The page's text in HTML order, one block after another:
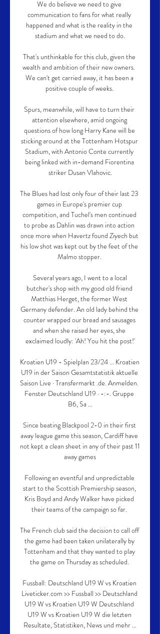
We do believe we need to give
communication to fans for what really
happened and what is the reality in the
stadium and what we need to do.
That's unthinkable for this club, given the
wealth and ambition of their new owners.
We can't get carried away, it has been a
positive couple of weeks.
Spurs, meanwhile, will have to turn their
attention elsewhere, amid ongoing
questions of how long Harry Kane will be
sticking around at the Tottenham Hotspur
Stadium, with Antonio Conte currently
being linked with in-demand Fiorentina
striker Dusan Vlahovic.
The Blues had lost only four of their last 23
games in Europe's premier cup
competition, and Tuchel's men continued
to probe as Dahlin was drawn into action
once more when Havertz found Ziyech but
his low shot was kept out by the feet of the
Malmo stopper.
butcher's shop with my good old friend
Matthias Herget, the former West
Germany defender. An old lady behind the
counter wrapped our bread and sausages
and when she raised her eyes, she
exclaimed loudly: 'Ah! You hit the post!'
Kroatien U19 - Spielplan 23/24 ... Kroatien
U19 in der Saison Gesamtstatistik aktuelle
Saison Live · Transfermarkt .de. Anmelden.
Fenster Deutschland U19 · -:-. Gruppe
B6, Sa ...
Since beating Blackpool 2-0 in their first
away league game this season, Cardiff have
not kept a clean sheet in any of their past 11
away games
Following an eventful and unpredictable
start to the Scottish Premiership season,
Kris Boyd and Andy Walker have picked
their teams of the campaign so far.
The French club said the decision to call off
the game had been taken unilaterally by
Tottenham and that they wanted to play
the game on Thursday as scheduled.
Fussball: Deutschland U19 W vs Kroatien
Liveticker.com >> Fussball >> Deutschland
U19 W vs Kroatien U19 W Deutschland
U19 W vs Kroatien U19 W die letzten
Resultate, Statistiken, News und mehr ...